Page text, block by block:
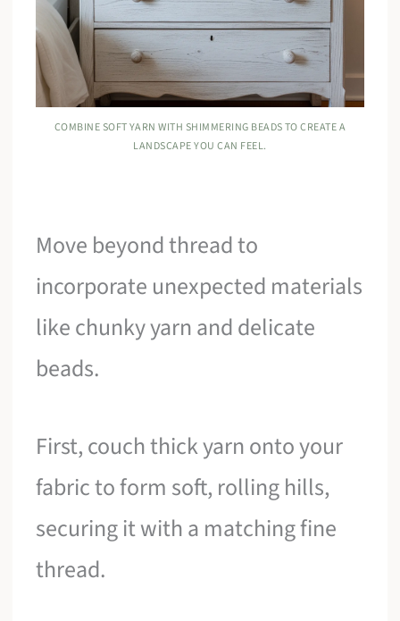
COMBINE SOFT YARN WITH SHIMMERING BEADS TO CREATE A
LANDSCAPE YOU CAN FEEL.
Move beyond thread to
incorporate unexpected materials
like chunky yarn and delicate
beads.
First, couch thick yarn onto your
fabric to form soft, rolling hills,
securing it with a matching fine
thread.